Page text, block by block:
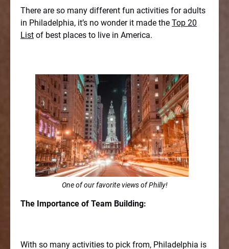
There are so many different fun activities for adults
in Philadelphia, it’s no wonder it made the Top 20
List of best places to live in America.
One of our favorite views of Philly!
The Importance of Team Building:
With so many activities to pick from, Philadelphia is